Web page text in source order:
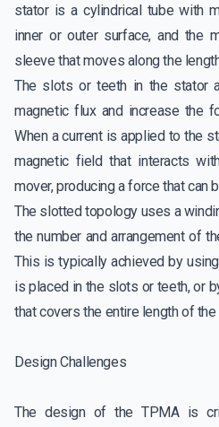
stator is a cylindrical tube with
inner or outer surface, and the
sleeve that moves along the
The slots or teeth in the stator
magnetic flux and increase the
When a current is applied to the
magnetic field that interacts
mover, producing a force that can
The slotted topology uses a
the number and arrangement of
This is typically achieved by
is placed in the slots or teeth, or
that covers the entire length of the
Design Challenges
The design of the TPMA is